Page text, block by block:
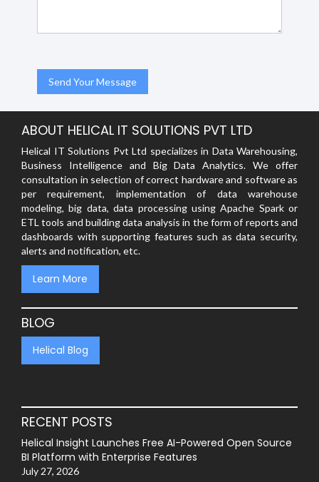
ABOUT HELICAL IT SOLUTIONS PVT LTD
Helical IT Solutions Pvt Ltd specializes in Data Warehousing,
Business Intelligence and Big Data Analytics. We offer
consultation in selection of correct hardware and software as
per requirement, implementation of data warehouse
modeling, big data, data processing using Apache Spark or
ETL tools and building data analysis in the form of reports and
dashboards with supporting features such as data security,
alerts and notification, etc.
Learn More
BLOG
Helical Blog
RECENT POSTS
Helical Insight Launches Free AI-Powered Open Source
BI Platform with Enterprise Features
July 27, 2026